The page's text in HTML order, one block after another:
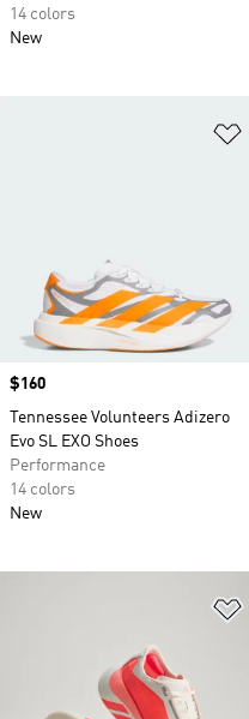
14 colors
New
Price
$160
Tennessee Volunteers Adizero
Evo SL EXO Shoes
Performance
14 colors
New